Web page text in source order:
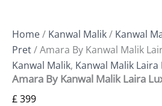
Home/ Kanwal Malik/ Kanwal
Pret/ Amara By Kanwal Malik
Kanwal Malik, Kanwal Malik
Amara By Kanwal Malik Laira
£399